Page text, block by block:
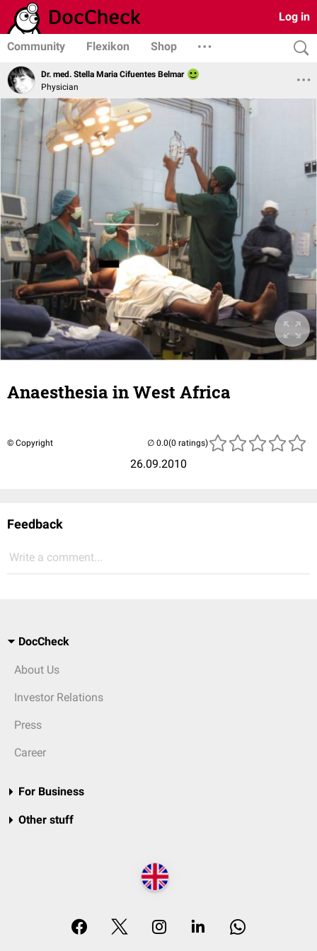
Log in
Community Flexikon Shop
Dr. med. Stella Maria Cifuentes Belmar
Physician
Anaesthesia in West Africa
© Copyright
26.09.2010
(0 ratings)
Feedback
Write a comment...
DocCheck
About Us
Investor Relations
Press
Career
For Business
Other stuff